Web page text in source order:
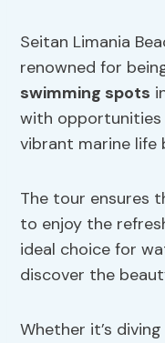
Seitan Limania
renowned for
swimming spots
with opportunities
vibrant marine life
The tour ensures
to enjoy the
ideal choice for
discover the
Whether it’s